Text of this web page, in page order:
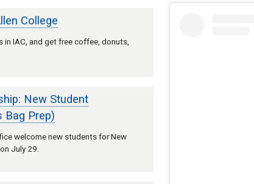
College
IAC, and get free coffee, donuts,
New Student
Bag Prep)
welcome new students for New
July 29.